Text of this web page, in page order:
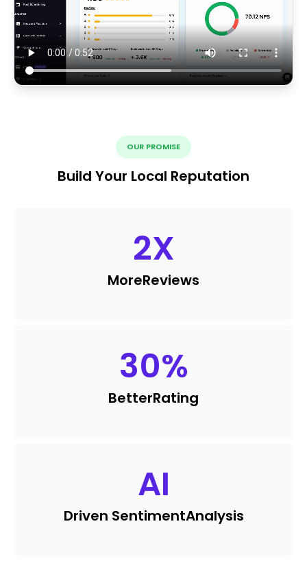
OUR PROMISE
Build Your Local Reputation
2X
MoreReviews
30%
BetterRating
AI
Driven SentimentAnalysis